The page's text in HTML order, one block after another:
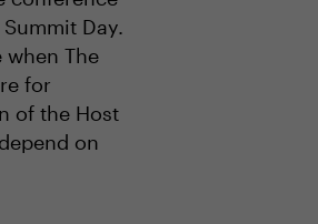
Day.
The
for
of the Host
on